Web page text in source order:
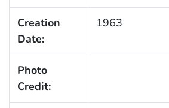
Creation
Date:
1963
Photo
Credit: